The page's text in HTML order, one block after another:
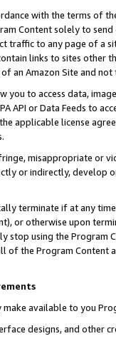
with the terms of
Content solely to
traffic to any page of a
links to sites other
an Amazon Site and not
you to access data,
API or Data Feeds to
applicable license
misappropriate or
or indirectly, develop
terminate if at any
or otherwise upon
using the Program
the Program Content
make available to you
designs, and other